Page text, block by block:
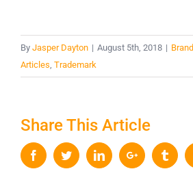
By Jasper Dayton | August 5th, 2018 |
Articles Trademark
Share This Article
FacebookTwitterLinkedInGoogle+